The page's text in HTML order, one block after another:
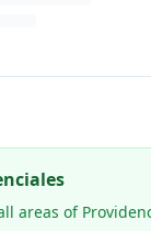
areas of